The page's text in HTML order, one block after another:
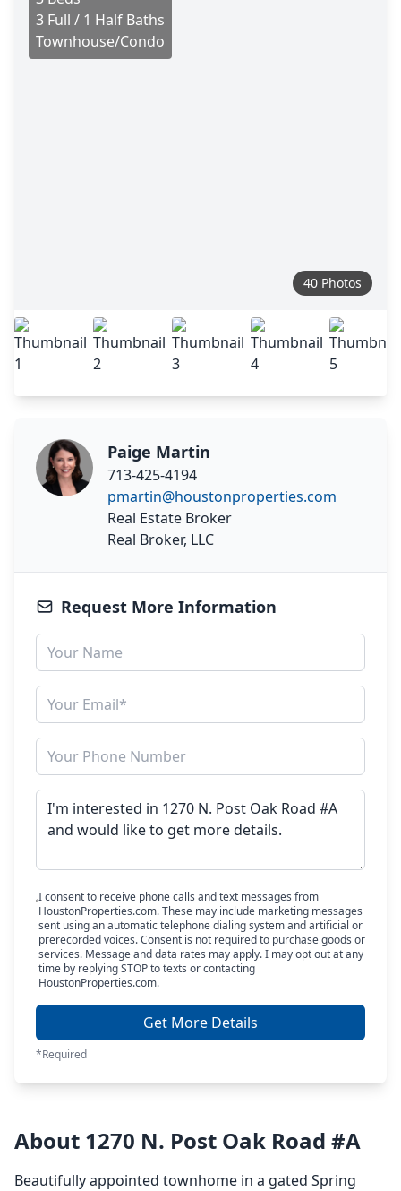
3 Full / 1 Half Baths
Townhouse/Condo
40 Photos
Paige Martin
713-425-4194
pmartin@houstonproperties.com
Real Estate Broker
Real Broker, LLC
Request More Information
I consent to receive phone calls and text messages from
HoustonProperties.com. These may include marketing messages
sent using an automatic telephone dialing system and artificial or
prerecorded voices. Consent is not required to purchase goods or
services. Message and data rates may apply. I may opt out at any
time by replying STOP to texts or contacting
HoustonProperties.com.
Get More Details
*Required
About 1270 N. Post Oak Road #A
Beautifully appointed townhome in a gated Spring